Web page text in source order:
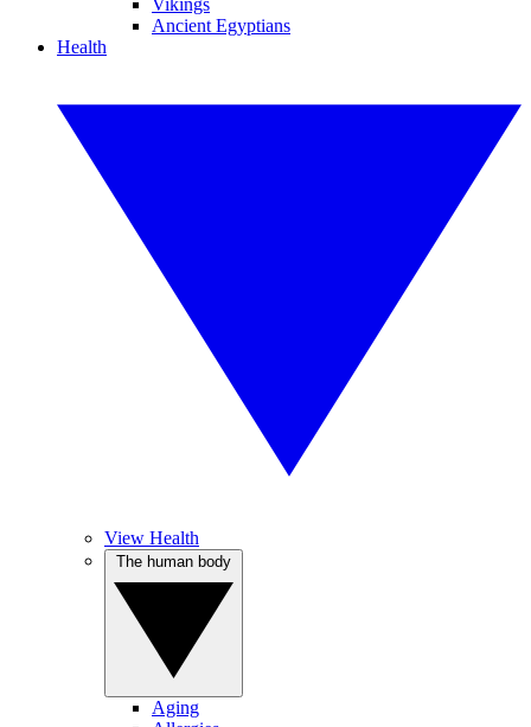
Vikings
Ancient Egyptians
Health
View Health
Aging